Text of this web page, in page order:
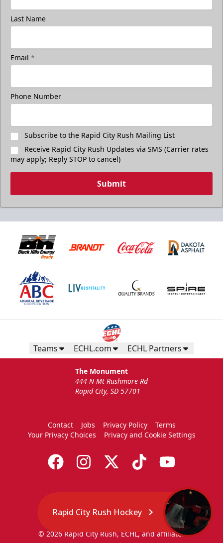
Last Name
Email *
Phone Number
Subscribe to the Rapid City Rush Mailing List
Receive Rapid City Rush Updates via SMS (Carrier rates
may apply; Reply STOP to cancel)
Submit
Teams ECHL.com ECHL Partners
The Monument
444 N Mt Rushmore Rd
Rapid City, SD 57701
Contact Jobs Privacy Policy
Terms
Your Privacy Choices
Privacy and Cookie Settings
© 2026 Rapid City Rush, ECHL, and affiliates
Rapid City Rush Hockey